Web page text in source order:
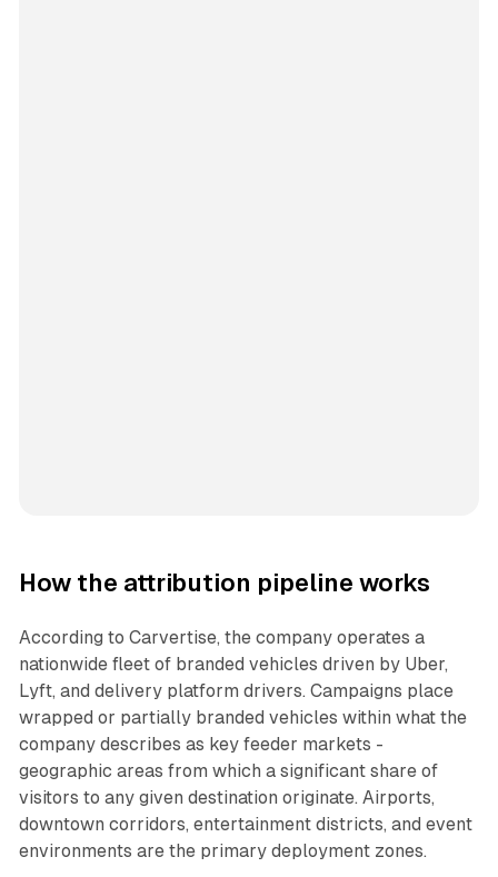
How the attribution pipeline works
According to Carvertise, the company operates a
nationwide fleet of branded vehicles driven by Uber,
Lyft, and delivery platform drivers. Campaigns place
wrapped or partially branded vehicles within what the
company describes as key feeder markets -
geographic areas from which a significant share of
visitors to any given destination originate. Airports,
downtown corridors, entertainment districts, and event
environments are the primary deployment zones.